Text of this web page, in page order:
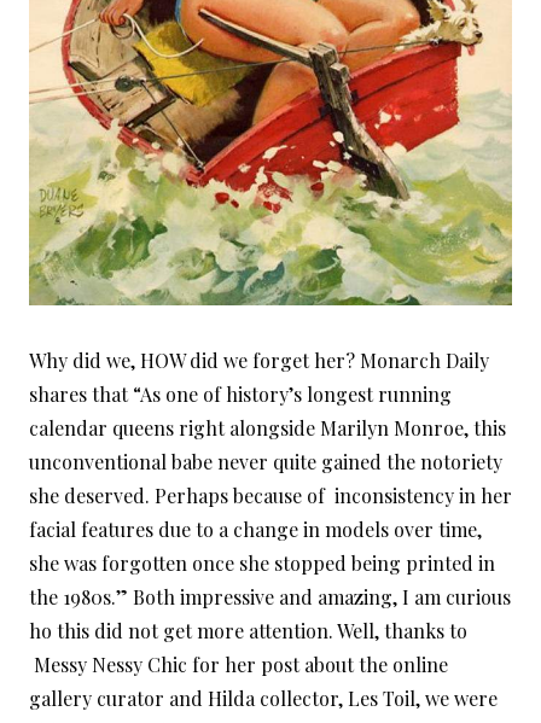
Why did we, HOW did we forget her? Monarch Daily
shares that “As one of history’s longest running
calendar queens right alongside Marilyn Monroe, this
unconventional babe never quite gained the notoriety
she deserved. Perhaps because of inconsistency in her
facial features due to a change in models over time,
she was forgotten once she stopped being printed in
the 1980s.” Both impressive and amazing, I am curious
ho this did not get more attention. Well, thanks to
Messy Nessy Chic for her post about the online
gallery curator and Hilda collector, Les Toil, we were